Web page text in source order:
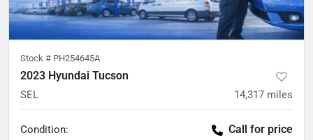
Stock # PH254645A
2023 Hyundai Tucson
SEL 14,317 miles
Condition:
Call for price